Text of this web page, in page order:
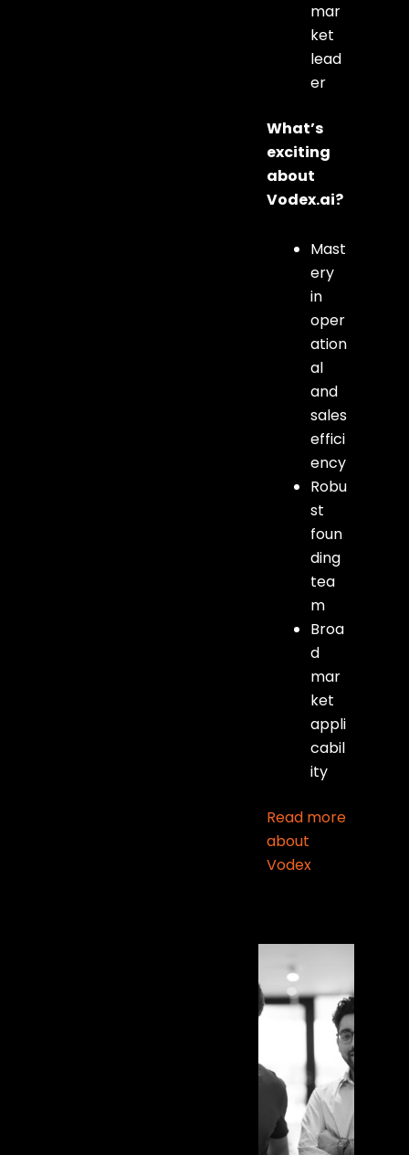
mar
ket
lead
er
What’s
exciting
about
Vodex.ai?
Mast
ery
in
oper
ation
al
and
sales
effici
ency
Robu
st
foun
ding
tea
m
Broa
d
mar
ket
appli
cabil
ity
Read more
about
Vodex